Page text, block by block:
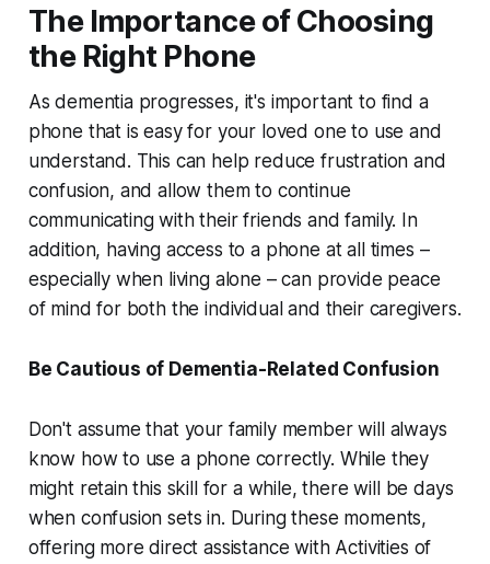
The Importance of Choosing
the Right Phone
As dementia progresses, it's important to find a
phone that is easy for your loved one to use and
understand. This can help reduce frustration and
confusion, and allow them to continue
communicating with their friends and family. In
addition, having access to a phone at all times –
especially when living alone – can provide peace
of mind for both the individual and their caregivers.
Be Cautious of Dementia-Related Confusion
Don't assume that your family member will always
know how to use a phone correctly. While they
might retain this skill for a while, there will be days
when confusion sets in. During these moments,
offering more direct assistance with Activities of